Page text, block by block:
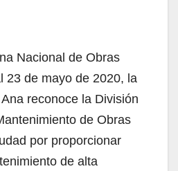
Nacional de Obras
23 de mayo de 2020, la
reconoce la División
de Obras
por proporcionar
de alta